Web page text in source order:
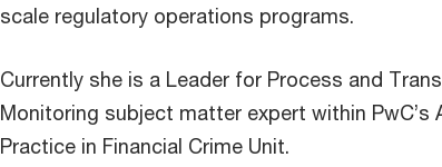
scale regulatory operations programs.
Currently she is a Leader for Process and
Monitoring subject matter expert within PwC’s
Practice in Financial Crime Unit.